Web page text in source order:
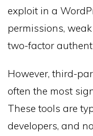
exploit in a
permissions,
two-factor
However, third-
often the most
These tools are
developers, and